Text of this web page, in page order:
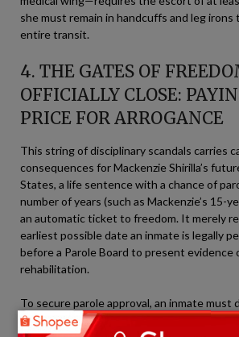
she must remain in handcuffs and leg
entire transit.
4. THE GATES OF
OFFICIALLY CLOSE:
PRICE FOR ARROGANCE
This string of disciplinary scandals carries
consequences for Mackenzie Shirilla’s
States, a life sentence with a chance of
number of years (such as Mackenzie’s 15-
an automatic ticket to freedom. It merely
earliest possible date an inmate is legally
before a Parole Board to present evidence
rehabilitation.
To secure parole approval, an inmate must
genuine remorse, maintain a clean